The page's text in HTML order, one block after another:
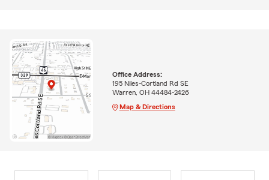
Office Address:
195 Niles-Cortland Rd SE
Warren, OH 44484-2426
Map & Directions